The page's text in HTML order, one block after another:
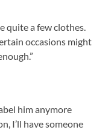
quite a few clothes.
occasions might
him anymore
I’ll have someone